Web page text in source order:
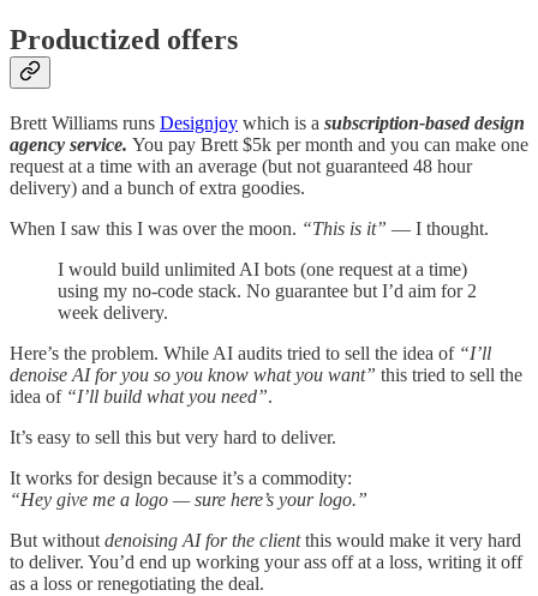
Productized offers
Brett Williams runs Designjoy which is a subscription-based design
agency service. You pay Brett $5k per month and you can make one
request at a time with an average (but not guaranteed 48 hour
delivery) and a bunch of extra goodies.
When I saw this I was over the moon. “This is it” — I thought.
I would build unlimited AI bots (one request at a time)
using my no-code stack. No guarantee but I’d aim for 2
week delivery.
Here’s the problem. While AI audits tried to sell the idea of “I’ll
denoise AI for you so you know what you want” this tried to sell the
idea of “I’ll build what you need”.
It’s easy to sell this but very hard to deliver.
It works for design because it’s a commodity:
“Hey give me a logo — sure here’s your logo.”
But without denoising AI for the clientthis would make it very hard
to deliver. You’d end up working your ass off at a loss, writing it off
as a loss or renegotiating the deal.